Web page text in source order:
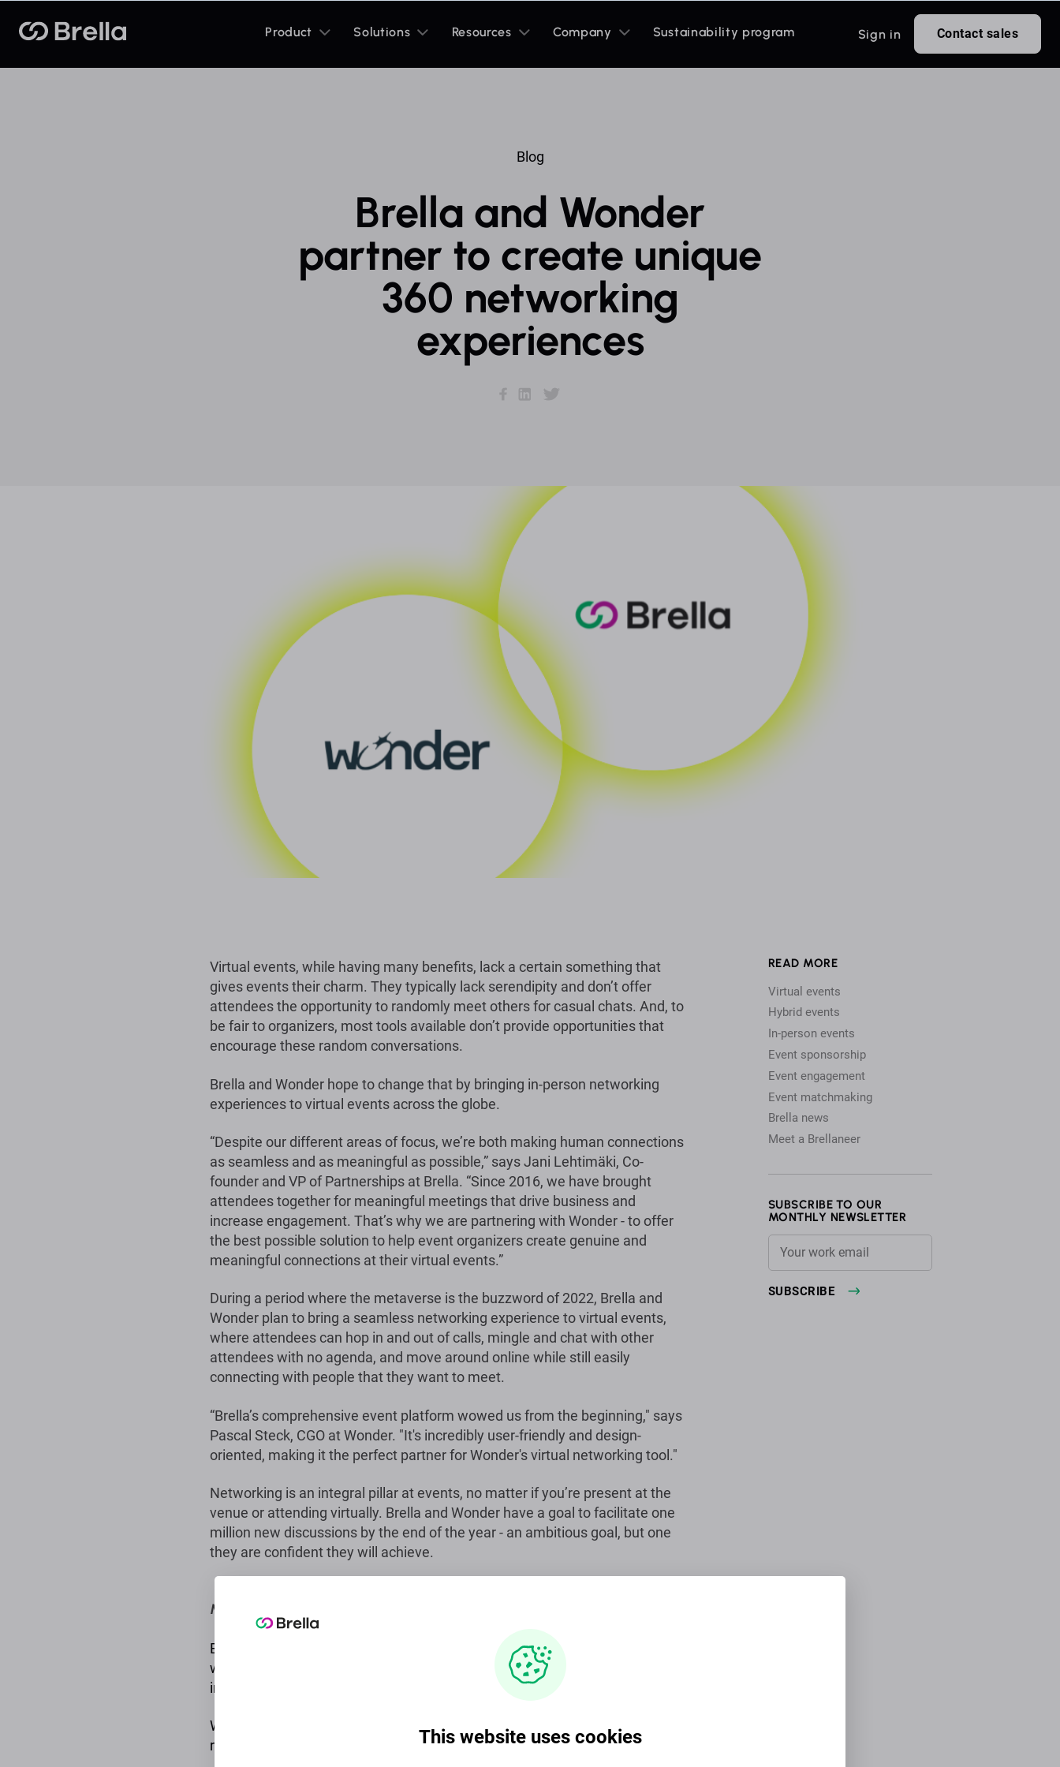
This website uses cookies
Brella Product sub
Solutions sub
Resources sub
Company sub
Sustainability program Sign in Contact sales
Blog
Brella and Wonder
partner to create unique
360 networking
experiences
Facebook
LinkedIn
Twitter
Virtual events, while having many benefits, lack a certain something that
gives events their charm. They typically lack serendipity and don’t offer
attendees the opportunity to randomly meet others for casual chats. And, to
be fair to organizers, most tools available don’t provide opportunities that
encourage these random conversations.
Brella and Wonder hope to change that by bringing in-person networking
experiences to virtual events across the globe.
“Despite our different areas of focus, we’re both making human connections
as seamless and as meaningful as possible,” says Jani Lehtimäki, Co-
founder and VP of Partnerships at Brella. “Since 2016, we have brought
attendees together for meaningful meetings that drive business and
increase engagement. That’s why we are partnering with Wonder - to offer
the best possible solution to help event organizers create genuine and
meaningful connections at their virtual events.”
During a period where the metaverse is the buzzword of 2022, Brella and
Wonder plan to bring a seamless networking experience to virtual events,
where attendees can hop in and out of calls, mingle and chat with other
attendees with no agenda, and move around online while still easily
connecting with people that they want to meet.
“Brella’s comprehensive event platform wowed us from the beginning," says
Pascal Steck, CGO at Wonder. "It's incredibly user-friendly and design-
oriented, making it the perfect partner for Wonder's virtual networking tool."
Networking is an integral pillar at events, no matter if you’re present at the
venue or attending virtually. Brella and Wonder have a goal to facilitate one
million new discussions by the end of the year - an ambitious goal, but one
they are confident they will achieve.
More information
Brella is the leading event platform for virtual, physical and hybrid events,
with a presence in over 60 countries. Visit
www.brella.io
information.
We offer all the essential tools and analytics needed to host engaging and
relevant events of any size, type and format.
READ MORE
Virtual events
Hybrid events
In-person events
Event sponsorship
Event engagement
Event matchmaking
Brella news
Meet a Brellaneer
SUBSCRIBE TO OUR
MONTHLY NEWSLETTER